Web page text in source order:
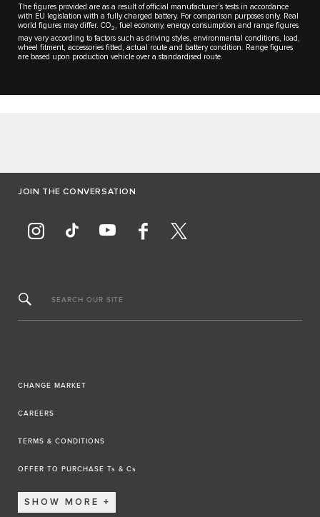
The figures provided are as a result of official manufacturer's tests in accordance
with EU legislation with a fully charged battery. For comparison purposes only. Real
world figures may differ. CO2, fuel economy, energy consumption and range figures
may vary according to factors such as driving styles, environmental conditions, load,
wheel fitment, accessories fitted, actual route and battery condition. Range figures
are based upon production vehicle over a standardised route.
JOIN THE CONVERSATION
SEARCH OUR SITE
CHANGE MARKET
CAREERS
TERMS & CONDITIONS
OFFER TO PURCHASE Ts & Cs
SHOW MORE